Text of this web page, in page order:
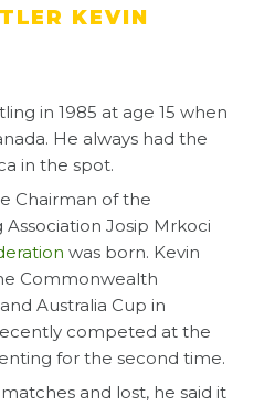
KEVIN
in 1985 at age 15 when
He always had the
in the spot.
Chairman of the
Josip Mrkoci
was born. Kevin
Commonwealth
Australia Cup in
competed at the
for the second time.
and lost, he said it